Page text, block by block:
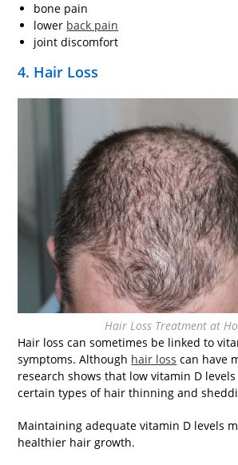
bone pain
lower back pain
joint discomfort
4. Hair Loss
Hair Loss Treatment at
Hair loss can sometimes be linked to
symptoms. Although hair loss can have
research shows that low vitamin D
certain types of hair thinning and
Maintaining adequate vitamin D levels
healthier hair growth.